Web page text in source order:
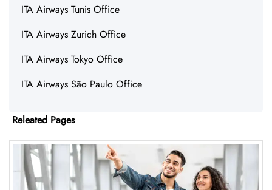
ITA Airways Tunis Office
ITA Airways Zurich Office
ITA Airways Tokyo Office
ITA Airways São Paulo Office
Releated Pages